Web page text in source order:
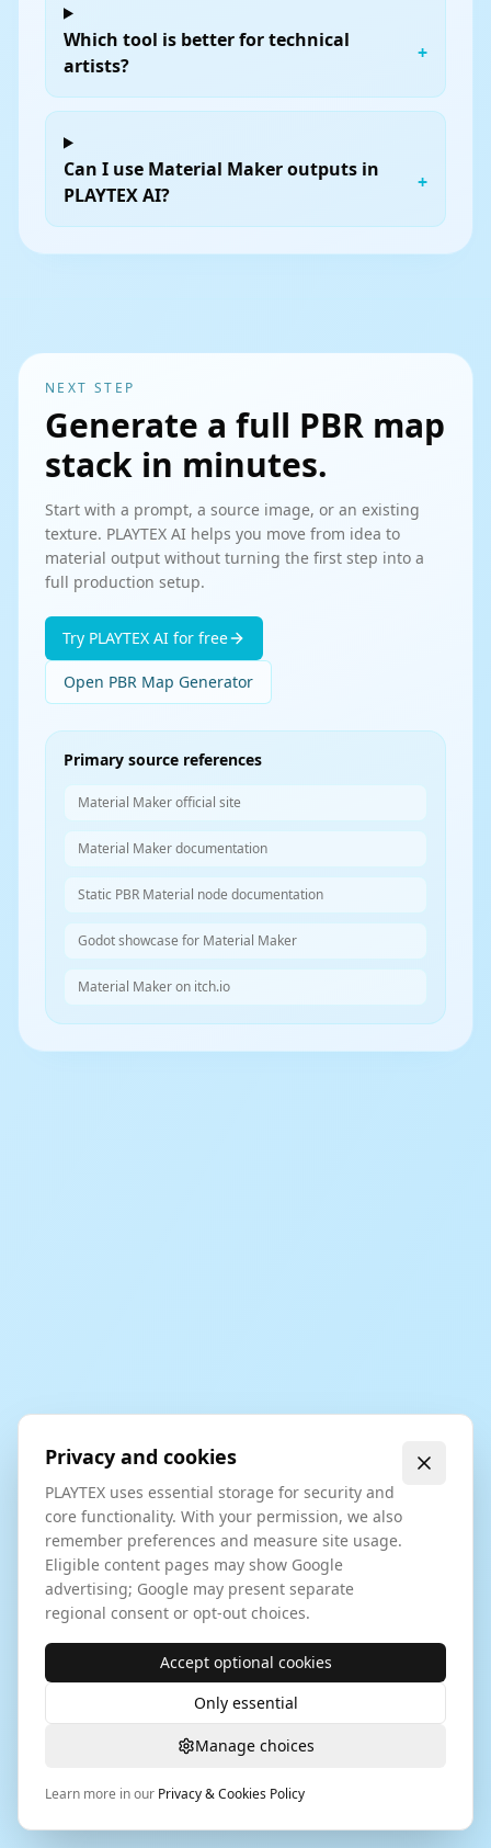
Which tool is better for technical
artists?
+
Can I use Material Maker outputs in
PLAYTEX AI?
+
NEXT STEP
Generate a full PBR map
stack in minutes.
Start with a prompt, a source image, or an existing
texture. PLAYTEX AI helps you move from idea to
material output without turning the first step into a
full production setup.
Try PLAYTEX AI for free
Open PBR Map Generator
Primary source references
Material Maker official site
Material Maker documentation
Static PBR Material node documentation
Godot showcase for Material Maker
Material Maker on itch.io
Privacy and cookies
PLAYTEX uses essential storage for security and
core functionality. With your permission, we also
remember preferences and measure site usage.
Eligible content pages may show Google
advertising; Google may present separate
regional consent or opt-out choices.
Accept optional cookies
Only essential
Manage choices
Learn more in our Privacy & Cookies Policy